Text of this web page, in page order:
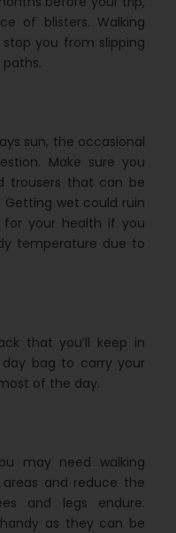
of blisters. Walking
you from slipping
sun, the occasional
Make sure you
trousers that can be
Getting wet could ruin
for your health if you
temperature due to
that you’ll keep in
bag to carry your
of the day.
may need walking
and reduce the
and legs endure.
as they can be